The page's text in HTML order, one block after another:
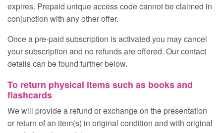
expires. Prepaid unique access code cannot be claimed in
conjunction with any other offer.
Once a pre‑paid subscription is activated you may cancel
your subscription and no refunds are offered. Our contact
details can be found further below.
To return physical items such as books and
flashcards
We will provide a refund or exchange on the presentation
or return of an item(s) in original condition and with original